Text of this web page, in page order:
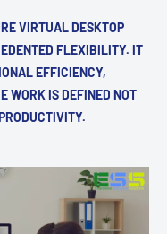
VIRTUAL DESKTOP
FLEXIBILITY. IT
EFFICIENCY,
WORK IS DEFINED NOT